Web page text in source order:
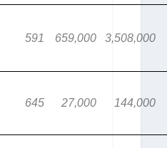
591 659,000 3,508,000
645 27,000 144,000